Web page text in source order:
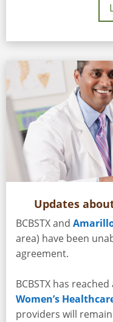
Updates
BCBSTX and
area) have been
agreement.
BCBSTX has
Women’s
providers will